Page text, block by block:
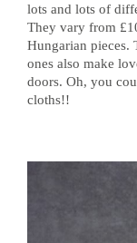
lots and lots of
They vary from
Hungarian pieces.
ones also make
doors. Oh, you
cloths!!